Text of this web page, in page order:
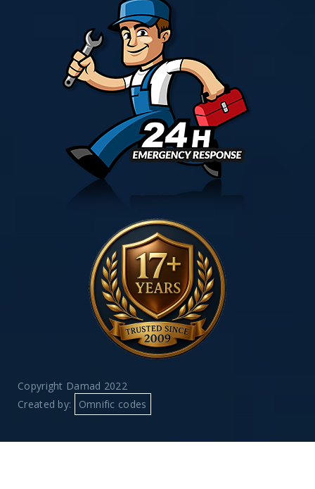
Copyright Damad 2022
Created by:
Omnific codes